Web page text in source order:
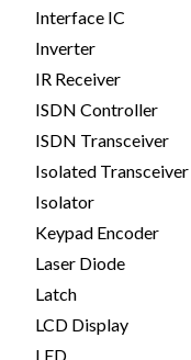
Interface IC
Inverter
IR Receiver
ISDN Controller
ISDN Transceiver
Isolated Transceiver
Isolator
Keypad Encoder
Laser Diode
Latch
LCD Display
LED